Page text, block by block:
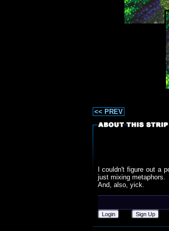
<< PREV
I couldn't figure out a
just mixing metaphors.
And, also, yick.
Login
Sign Up